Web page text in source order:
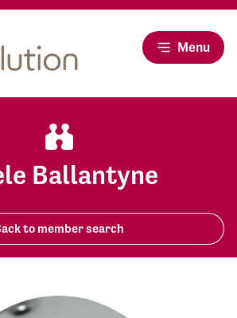
Menu
Ballantyne
to member search